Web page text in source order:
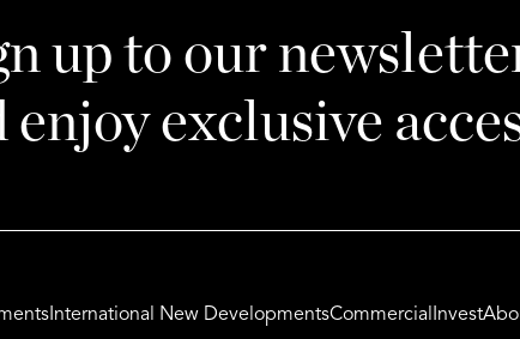
up to our
enjoy exclusive
International New DevelopmentsCommercial Invest